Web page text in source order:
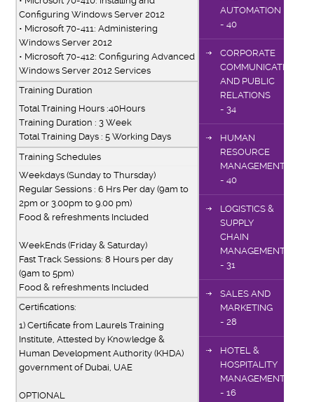
Configuring Windows Server 2012
• Microsoft 70-411: Administering
Windows Server 2012
• Microsoft 70-412: Configuring Advanced
Windows Server 2012 Services
Training Duration
Total Training Hours :40Hours
Training Duration : 3 Week
Total Training Days : 5 Working Days
Training Schedules
Weekdays (Sunday to Thursday)
Regular Sessions : 6 Hrs Per day (9am to
2pm or 3.00pm to 9.00 pm)
Food & refreshments Included
WeekEnds (Friday & Saturday)
Fast Track Sessions: 8 Hours per day
(9am to 5pm)
Food & refreshments Included
Certifications:
1) Certificate from Laurels Training
Institute, Attested by Knowledge &
Human Development Authority (KHDA)
government of Dubai, UAE
OPTIONAL
AUTOMATION
- 40
CORPORATE
COMMUNICATIONS
AND PUBLIC
RELATIONS
- 34
HUMAN
RESOURCE
MANAGEMENT
- 40
LOGISTICS &
SUPPLY
CHAIN
MANAGEMENT
- 31
SALES AND
MARKETING
- 28
HOTEL &
HOSPITALITY
MANAGEMENT
- 16